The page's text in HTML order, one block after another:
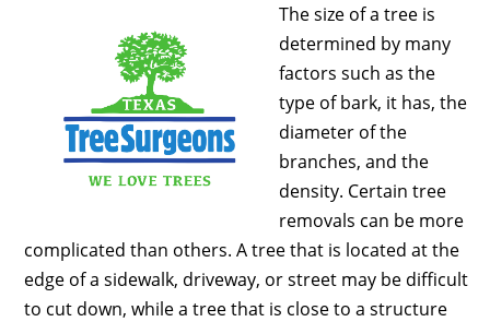
The size of a tree is
determined by many
factors such as the
type of bark, it has, the
diameter of the
branches, and the
density. Certain tree
removals can be more
complicated than others. A tree that is located at the
edge of a sidewalk, driveway, or street may be difficult
to cut down, while a tree that is close to a structure